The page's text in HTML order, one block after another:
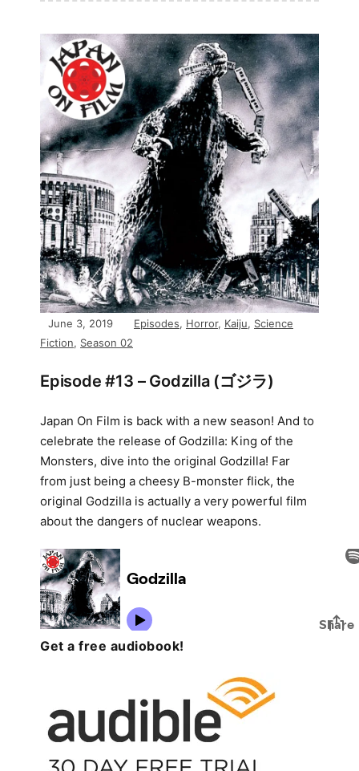
June 3, 2019 Episodes, Horror, Kaiju, Science
Fiction, Season 02
Episode #13 – Godzilla (ゴジラ)
Japan On Film is back with a new season! And to
celebrate the release of Godzilla: King of the
Monsters, dive into the original Godzilla! Far
from just being a cheesy B-monster flick, the
original Godzilla is actually a very powerful film
about the dangers of nuclear weapons.
Get a free audiobook!